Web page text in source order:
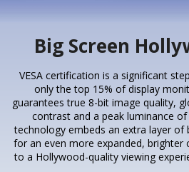
Big Screen
VESA certification is a significant
only the top 15% of display
guarantees true 8-bit image quality,
contrast and a peak luminance
technology embeds an extra layer of
for an even more expanded, brighter
to a Hollywood-quality viewing